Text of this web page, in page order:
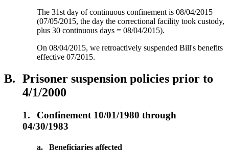
The 31st day of continuous confinement is 08/04/2015
(07/05/2015, the day the correctional facility took custody,
plus 30 continuous days = 08/04/2015).
On 08/04/2015, we retroactively suspended Bill's benefits
effective 07/2015.
B. Prisoner suspension policies prior to
4/1/2000
1.
Confinement 10/01/1980 through
04/30/1983
a. Beneficiaries affected